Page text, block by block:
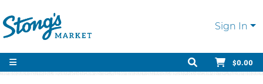
Sign In
$0.00